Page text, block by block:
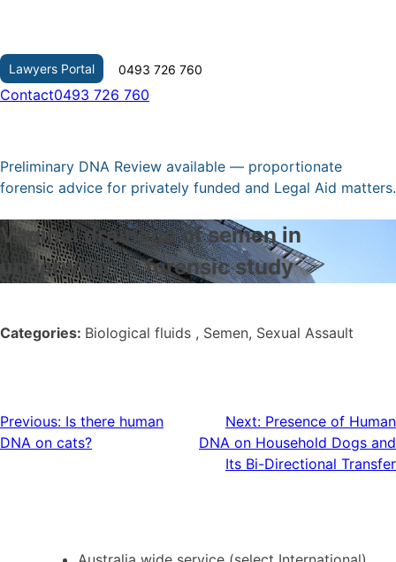
content
Lawyers Portal 0493 726 760
Contact0493 726 760
Preliminary DNA Review available — proportionate
forensic advice for privately funded and Legal Aid matters.
Vaginal drainage of semen in
underwear: A forensic study
Categories: Biological fluids , Semen, Sexual Assault
Post
navigation
Previous: Is there human
DNA on cats?
Next: Presence of Human
DNA on Household Dogs and
Its Bi-Directional Transfer